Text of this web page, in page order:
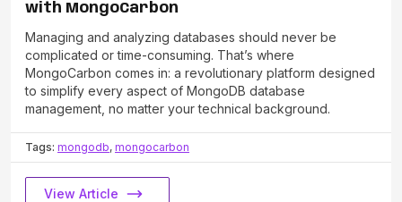
with MongoCarbon
Managing and analyzing databases should never be
complicated or time-consuming. That’s where
MongoCarbon comes in: a revolutionary platform designed
to simplify every aspect of MongoDB database
management, no matter your technical background.
Tags: mongodb, mongocarbon
View Article